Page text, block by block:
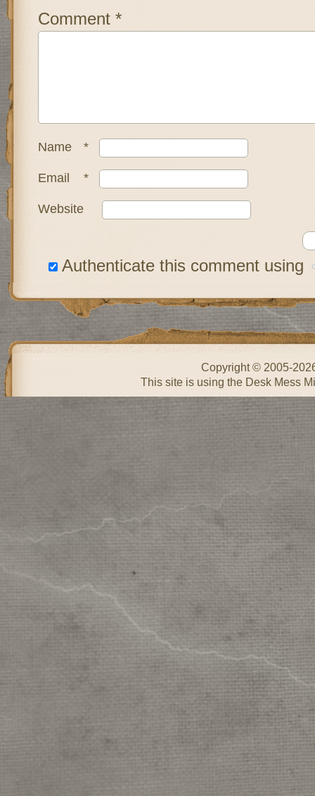
Comment *
Name *
Email *
Website
Authenticate this comment using
Copyright © 2005-
This site is using the Desk Mess